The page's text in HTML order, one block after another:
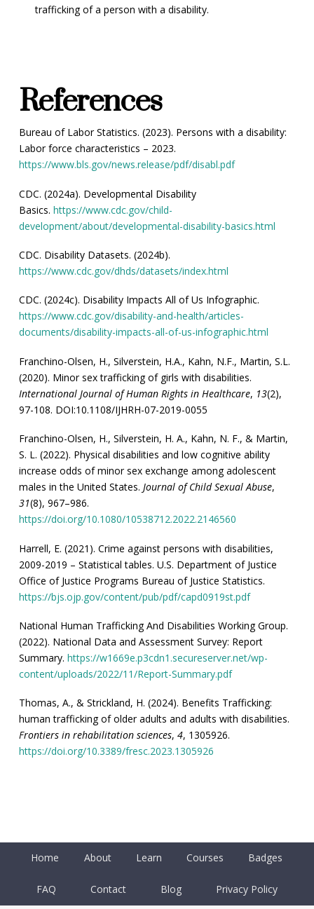
trafficking of a person with a disability.
References
Bureau of Labor Statistics. (2023). Persons with a disability:
Labor force characteristics – 2023.
https://www.bls.gov/news.release/pdf/disabl.pdf
CDC. (2024a). Developmental Disability
Basics. https://www.cdc.gov/child-
development/about/developmental-disability-basics.html
CDC. Disability Datasets. (2024b).
https://www.cdc.gov/dhds/datasets/index.html
CDC. (2024c). Disability Impacts All of Us Infographic.
https://www.cdc.gov/disability-and-health/articles-
documents/disability-impacts-all-of-us-infographic.html
Franchino-Olsen, H., Silverstein, H.A., Kahn, N.F., Martin, S.L.
(2020). Minor sex trafficking of girls with disabilities.
International Journal of Human Rights in Healthcare, 13(2),
97-108. DOI:10.1108/IJHRH-07-2019-0055
Franchino-Olsen, H., Silverstein, H. A., Kahn, N. F., & Martin,
S. L. (2022). Physical disabilities and low cognitive ability
increase odds of minor sex exchange among adolescent
males in the United States. Journal of Child Sexual Abuse,
31(8), 967–986.
https://doi.org/10.1080/10538712.2022.2146560
Harrell, E. (2021). Crime against persons with disabilities,
2009-2019 – Statistical tables. U.S. Department of Justice
Office of Justice Programs Bureau of Justice Statistics.
https://bjs.ojp.gov/content/pub/pdf/capd0919st.pdf
National Human Trafficking And Disabilities Working Group.
(2022). National Data and Assessment Survey: Report
Summary. https://w1669e.p3cdn1.secureserver.net/wp-
content/uploads/2022/11/Report-Summary.pdf
Thomas, A., & Strickland, H. (2024). Benefits Trafficking:
human trafficking of older adults and adults with disabilities.
Frontiers in rehabilitation sciences, 4, 1305926.
https://doi.org/10.3389/fresc.2023.1305926
Home About Learn Courses Badges
FAQ Contact Blog Privacy Policy